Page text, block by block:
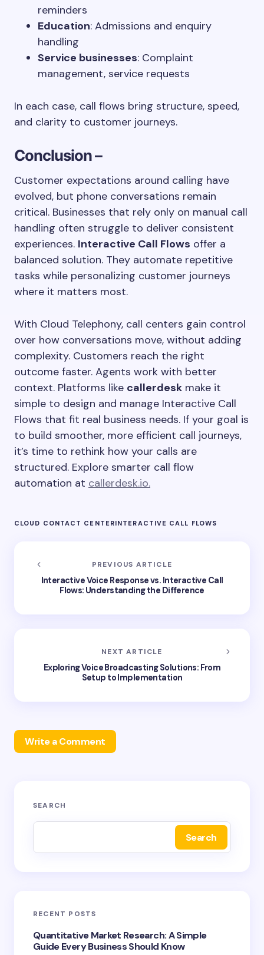
reminders
Education: Admissions and enquiry
handling
Service businesses: Complaint
management, service requests
In each case, call flows bring structure, speed,
and clarity to customer journeys.
Conclusion –
Customer expectations around calling have
evolved, but phone conversations remain
critical. Businesses that rely only on manual call
handling often struggle to deliver consistent
experiences. Interactive Call Flows offer a
balanced solution. They automate repetitive
tasks while personalizing customer journeys
where it matters most.
With Cloud Telephony, call centers gain control
over how conversations move, without adding
complexity. Customers reach the right
outcome faster. Agents work with better
context. Platforms like callerdesk make it
simple to design and manage Interactive Call
Flows that fit real business needs. If your goal is
to build smoother, more efficient call journeys,
it’s time to rethink how your calls are
structured. Explore smarter call flow
automation at callerdesk.io.
CLOUD CONTACT CENTERINTERACTIVE CALL FLOWS
PREVIOUS ARTICLE
Interactive Voice Response vs. Interactive Call
Flows: Understanding the Difference
NEXT ARTICLE
Exploring Voice Broadcasting Solutions: From
Setup to Implementation
Write a Comment
Your email address will not be published.
Your Comment *
SEARCH
Search
RECENT POSTS
Quantitative Market Research: A Simple
Guide Every Business Should Know